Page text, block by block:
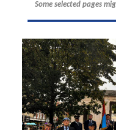
Some selected pages